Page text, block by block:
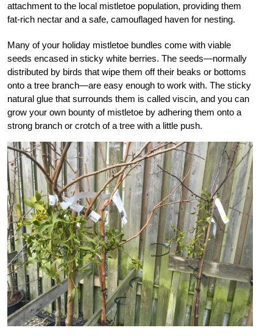
attachment to the local mistletoe population, providing them
fat-rich nectar and a safe, camouflaged haven for nesting.
Many of your holiday mistletoe bundles come with viable
seeds encased in sticky white berries. The seeds—normally
distributed by birds that wipe them off their beaks or bottoms
onto a tree branch—are easy enough to work with. The sticky
natural glue that surrounds them is called viscin, and you can
grow your own bounty of mistletoe by adhering them onto a
strong branch or crotch of a tree with a little push.